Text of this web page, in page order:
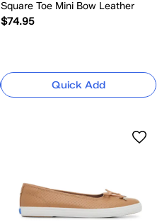
Square Toe Mini Bow Leather
$74.95
Quick Add